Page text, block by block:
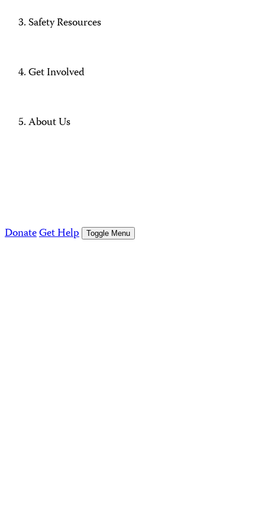
Safety Resources
Get Involved
About Us
DonateGet Help Toggle Menu